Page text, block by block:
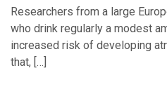
Researchers from a large
who drink regularly a modest
increased risk of developing
that, […]